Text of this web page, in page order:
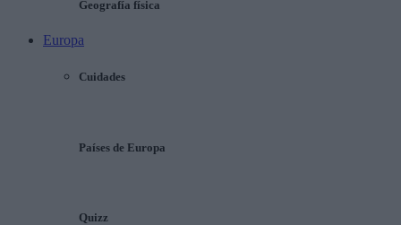
Geografía física
Europa
Cuidades
Países de Europa
Quizz